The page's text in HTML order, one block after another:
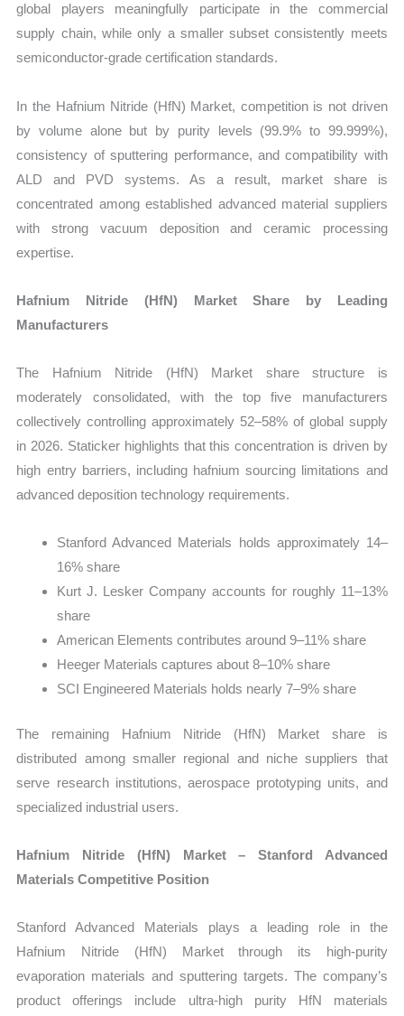
global players meaningfully participate in the commercial
supply chain, while only a smaller subset consistently meets
semiconductor-grade certification standards.
In the Hafnium Nitride (HfN) Market, competition is not driven
by volume alone but by purity levels (99.9% to 99.999%),
consistency of sputtering performance, and compatibility with
ALD and PVD systems. As a result, market share is
concentrated among established advanced material suppliers
with strong vacuum deposition and ceramic processing
expertise.
Hafnium Nitride (HfN) Market Share by Leading
Manufacturers
The Hafnium Nitride (HfN) Market share structure is
moderately consolidated, with the top five manufacturers
collectively controlling approximately 52–58% of global supply
in 2026. Staticker highlights that this concentration is driven by
high entry barriers, including hafnium sourcing limitations and
advanced deposition technology requirements.
Stanford Advanced Materials holds approximately 14–
16% share
Kurt J. Lesker Company accounts for roughly 11–13%
share
American Elements contributes around 9–11% share
Heeger Materials captures about 8–10% share
SCI Engineered Materials holds nearly 7–9% share
The remaining Hafnium Nitride (HfN) Market share is
distributed among smaller regional and niche suppliers that
serve research institutions, aerospace prototyping units, and
specialized industrial users.
Hafnium Nitride (HfN) Market – Stanford Advanced
Materials Competitive Position
Stanford Advanced Materials plays a leading role in the
Hafnium Nitride (HfN) Market through its high-purity
evaporation materials and sputtering targets. The company’s
product offerings include ultra-high purity HfN materials